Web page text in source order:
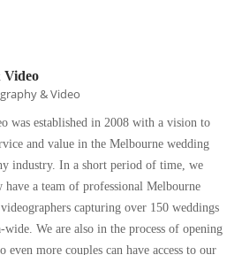
& Video
was established in 2008 with a vision to
and value in the Melbourne wedding
industry. In a short period of time, we
a team of professional Melbourne
capturing over 150 weddings
We are also in the process of opening
even more couples can have access to our